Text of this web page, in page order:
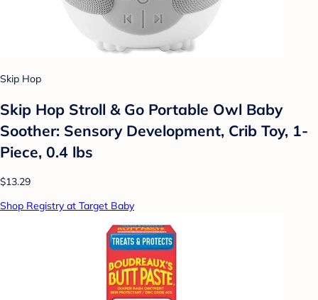
Skip Hop
Skip Hop Stroll & Go Portable Owl Baby
Soother: Sensory Development, Crib Toy, 1-
Piece, 0.4 lbs
$13.29
Shop Registry at Target Baby